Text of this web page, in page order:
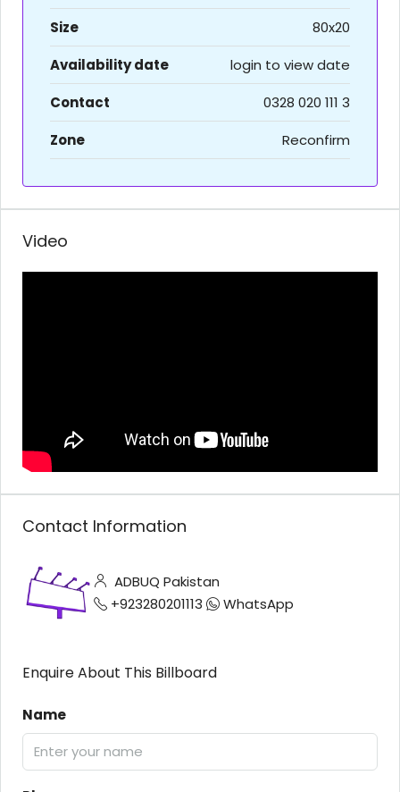
Size
80x20
Availability date
login to view date
Contact
0328 020 111 3
Zone
Reconfirm
Video
Contact Information
ADBUQ Pakistan
+923280201113
WhatsApp
Enquire About This Billboard
Name